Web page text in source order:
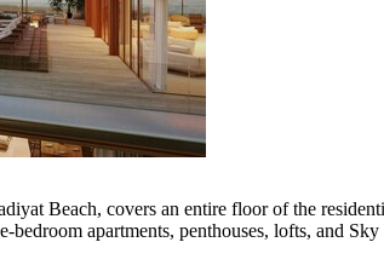
Beach, covers an entire floor of the
bedroom apartments, penthouses, lofts, and Sky